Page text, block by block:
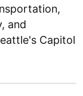
and
Capitol